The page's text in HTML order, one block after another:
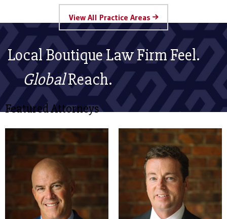
View All Practice Areas
Local Boutique Law Firm Feel.
GlobalReach.
Featured Attorneys